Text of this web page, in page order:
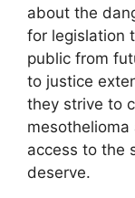
about the
for legislation
public from
to justice
they strive to
access to the
deserve.